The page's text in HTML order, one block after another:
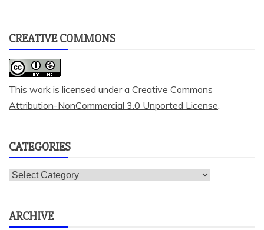
CREATIVE COMMONS
This work is licensed under a Creative Commons
Attribution-NonCommercial 3.0 Unported License.
CATEGORIES
Categories
ARCHIVE